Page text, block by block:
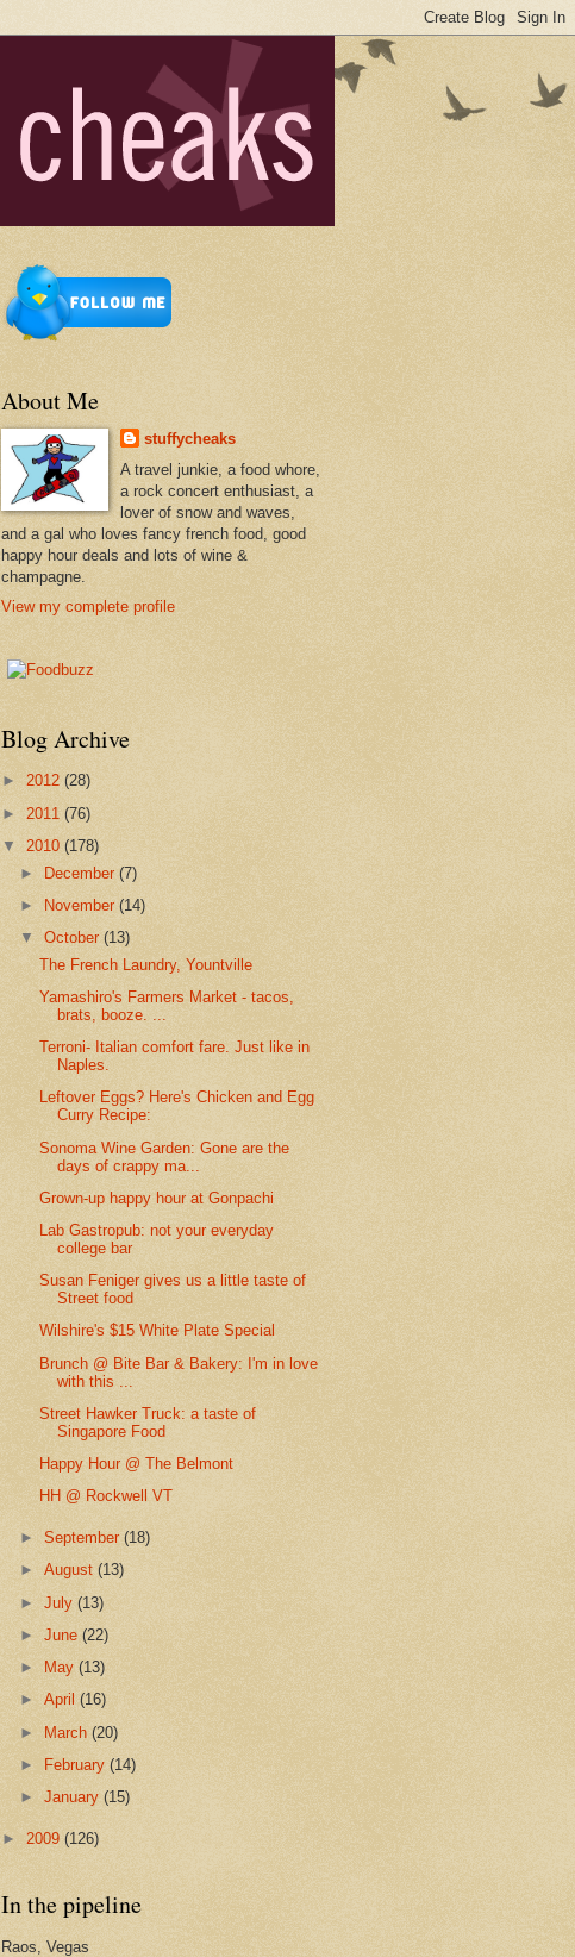
About Me
stuffycheaks
A travel junkie, a food whore,
a rock concert enthusiast, a
lover of snow and waves,
and a gal who loves fancy french food, good
happy hour deals and lots of wine &
champagne.
View my complete profile
Blog Archive
► 2012 (28)
► 2011 (76)
▼ 2010 (178)
► December(7)
►
November(14)
▼October(13)
The French Laundry, Yountville
Yamashiro's Farmers Market - tacos,
brats, booze. ...
Terroni- Italian comfort fare. Just like in
Naples.
Leftover Eggs? Here's Chicken and Egg
Curry Recipe:
Sonoma Wine Garden: Gone are the
days of crappy ma...
Grown-up happy hour at Gonpachi
Lab Gastropub: not your everyday
college bar
Susan Feniger gives us a little taste of
Street food
Wilshire's $15 White Plate Special
Brunch @ Bite Bar & Bakery: I'm in love
with this ...
Street Hawker Truck: a taste of
Singapore Food
Happy Hour @ The Belmont
HH @ Rockwell VT
► September(18)
►August(13)
►July(13)
►June(22)
►
May(13)
►April(16)
► March(20)
►
February(14)
►January(15)
► 2009 (126)
In the pipeline
Raos, Vegas